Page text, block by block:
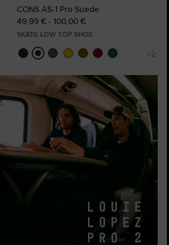
CONS AS-1 Pro Suede
49,99 € - 100,00 €
SKATE LOW TOP SHOE